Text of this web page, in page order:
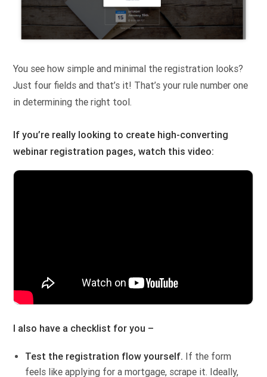
You see how simple and minimal the registration looks?
Just four fields and that’s it! That’s your rule number one
in determining the right tool.
If you’re really looking to create high-converting
webinar registration pages, watch this video:
I also have a checklist for you –
Test the registration flow yourself. If the form
feels like applying for a mortgage, scrape it. Ideally,